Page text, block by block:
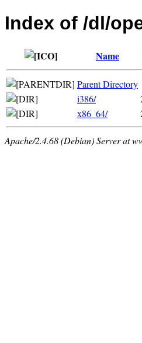
Index of /dl/
Name
Parent Directory
i386/
x86_64/
Apache/2.4.68 (Debian) Server at